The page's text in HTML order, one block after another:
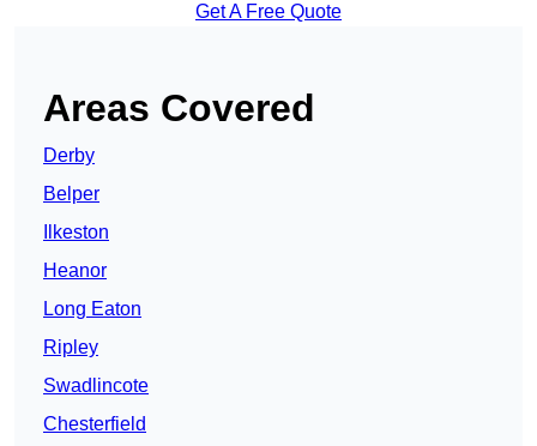
Get A Free Quote
Areas Covered
Derby
Belper
Ilkeston
Heanor
Long Eaton
Ripley
Swadlincote
Chesterfield